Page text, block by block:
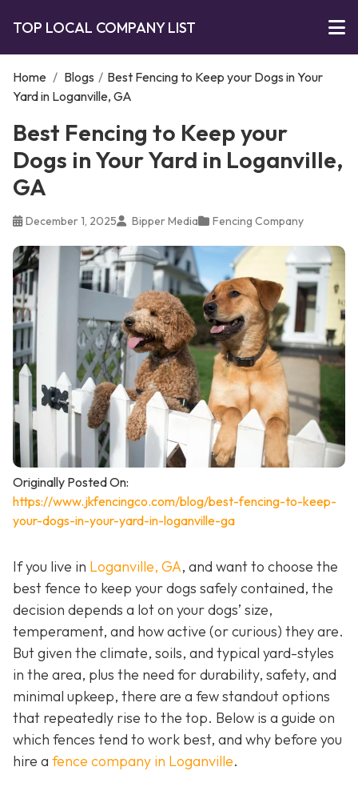
TOP LOCAL COMPANY LIST
Home / Blogs / Best Fencing to Keep your Dogs in Your
Yard in Loganville, GA
Best Fencing to Keep your
Dogs in Your Yard in Loganville,
GA
December 1, 2025 Bipper Media Fencing Company
Originally Posted On:
https://www.jkfencingco.com/blog/best-fencing-to-keep-
your-dogs-in-your-yard-in-loganville-ga
If you live in Loganville, GA, and want to choose the
best fence to keep your dogs safely contained, the
decision depends a lot on your dogs’ size,
temperament, and how active (or curious) they are.
But given the climate, soils, and typical yard-styles
in the area, plus the need for durability, safety, and
minimal upkeep, there are a few standout options
that repeatedly rise to the top. Below is a guide on
which fences tend to work best, and why before you
hire a fence company in Loganville.